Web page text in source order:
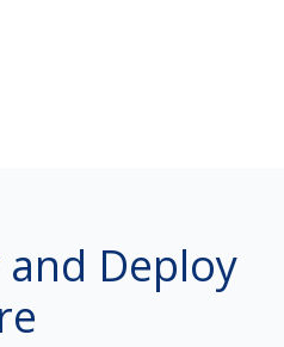
Deploy